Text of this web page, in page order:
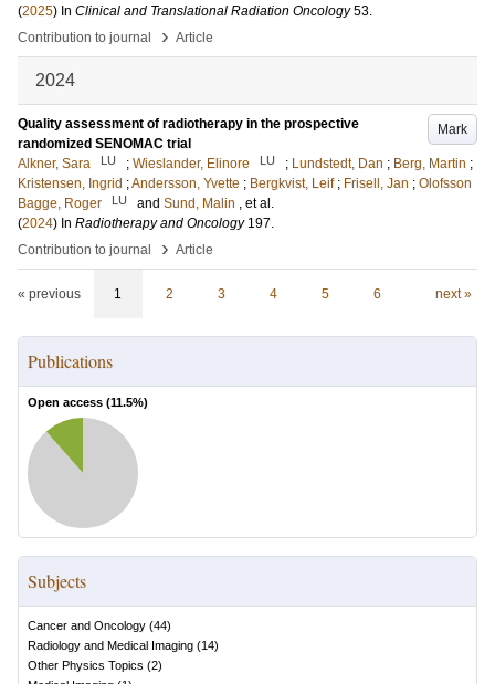
(2025) In Clinical and Translational Radiation Oncology 53.
Contribution to journal
› Article
2024
Mark
Quality assessment of radiotherapy in the prospective
randomized SENOMAC trial
Alkner, Sara
LU ; Wieslander, Elinore LU ; Lundstedt, Dan ; Berg, Martin ;
Kristensen, Ingrid ;Andersson, Yvette ; Bergkvist, Leif ; Frisell, Jan ; Olofsson
Bagge, Roger
LU and Sund, Malin , et al.
(2024) In Radiotherapy and Oncology 197.
Contribution to journal
› Article
« previous 1 2 3 4 5 6 next »
Publications
Open access (11.5%)
Subjects
Cancer and Oncology (44)
Radiology and Medical Imaging (14)
Other Physics Topics (2)